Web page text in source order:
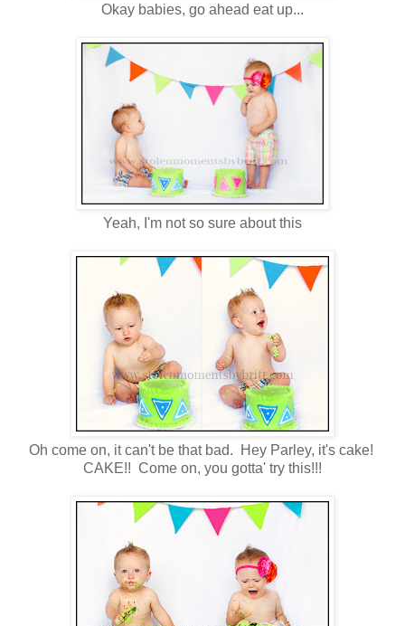
Okay babies, go ahead eat up...
Yeah, I'm not so sure about this
Oh come on, it can't be that bad. Hey Parley, it's cake!
CAKE!! Come on, you gotta' try this!!!